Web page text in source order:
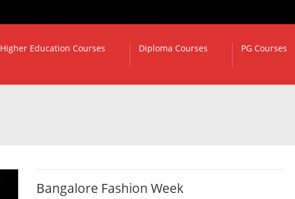
Higher Education Courses Diploma Courses PG Courses
Bangalore Fashion Week